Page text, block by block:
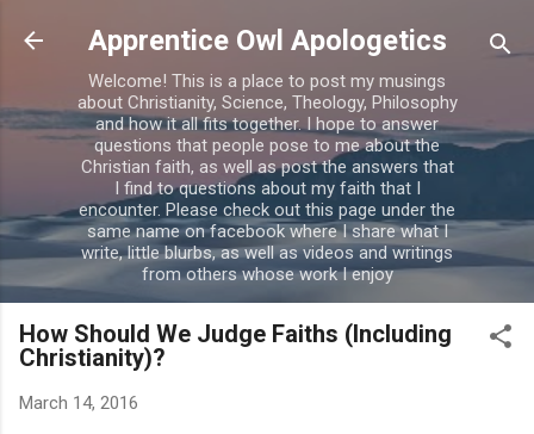
Skip to main content
Apprentice Owl Apologetics
Welcome! This is a place to post my musings
about Christianity, Science, Theology, Philosophy
and how it all fits together. I hope to answer
questions that people pose to me about the
Christian faith, as well as post the answers that
I find to questions about my faith that I
encounter. Please check out this page under the
same name on facebook where I share what I
write, little blurbs, as well as videos and writings
from others whose work I enjoy
How Should We Judge Faiths (Including
Christianity)?
March 14, 2016